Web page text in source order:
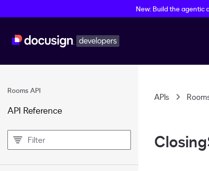
New: Build the agentic
Rooms API
API Reference
filter
APIs